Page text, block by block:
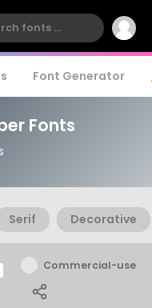
Font Generator
Fonts
Serif Decorative
Commercial-use